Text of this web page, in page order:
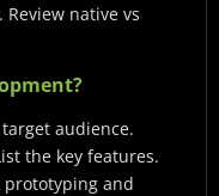
native vs
audience.
the key features.
prototyping and